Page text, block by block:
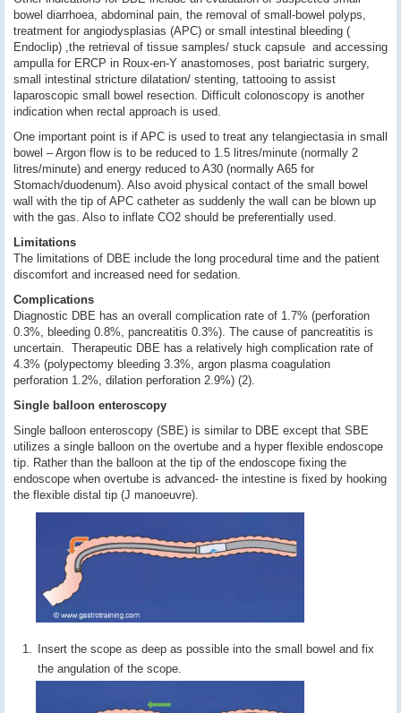
bowel diarrhoea, abdominal pain, the removal of small-bowel polyps,
treatment for angiodysplasias (APC) or small intestinal bleeding (
Endoclip) ,the retrieval of tissue samples/ stuck capsule and accessing
ampulla for ERCP in Roux-en-Y anastomoses, post bariatric surgery,
small intestinal stricture dilatation/ stenting, tattooing to assist
laparoscopic small bowel resection. Difficult colonoscopy is another
indication when rectal approach is used.
One important point is if APC is used to treat any telangiectasia in small
bowel – Argon flow is to be reduced to 1.5 litres/minute (normally 2
litres/minute) and energy reduced to A30 (normally A65 for
Stomach/duodenum). Also avoid physical contact of the small bowel
wall with the tip of APC catheter as suddenly the wall can be blown up
with the gas. Also to inflate CO2 should be preferentially used.
Limitations
The limitations of DBE include the long procedural time and the patient
discomfort and increased need for sedation.
Complications
Diagnostic DBE has an overall complication rate of 1.7% (perforation
0.3%, bleeding 0.8%, pancreatitis 0.3%). The cause of pancreatitis is
uncertain. Therapeutic DBE has a relatively high complication rate of
4.3% (polypectomy bleeding 3.3%, argon plasma coagulation
perforation 1.2%, dilation perforation 2.9%) (2).
Single balloon enteroscopy
Single balloon enteroscopy (SBE) is similar to DBE except that SBE
utilizes a single balloon on the overtube and a hyper flexible endoscope
tip. Rather than the balloon at the tip of the endoscope fixing the
endoscope when overtube is advanced- the intestine is fixed by hooking
the flexible distal tip (J manoeuvre).
Insert the scope as deep as possible into the small bowel and fix
the angulation of the scope.